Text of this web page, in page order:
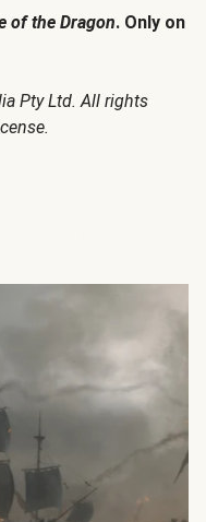
of the Dragon. Only on
Pty Ltd. All rights